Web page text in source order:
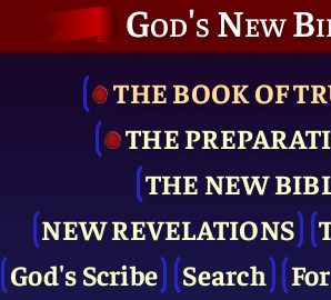
God's New
THE BOOK OF
THE
THE NEW
NEW REVELATIONS
God's Scribe
Search